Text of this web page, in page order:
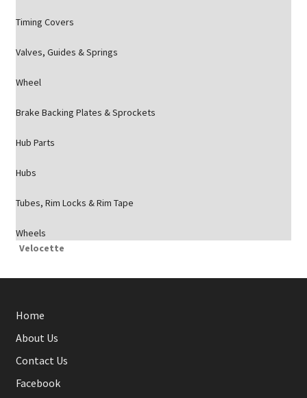
Timing Covers
Valves, Guides & Springs
Wheel
Brake Backing Plates & Sprockets
Hub Parts
Hubs
Tubes, Rim Locks & Rim Tape
Wheels
Velocette
Home
About Us
Contact Us
Facebook